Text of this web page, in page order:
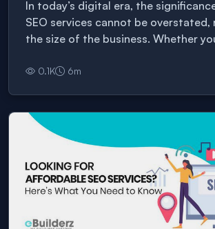
In today’s digital era, the
SEO services cannot be overstated,
the size of the business. Whether
0.1K 6m